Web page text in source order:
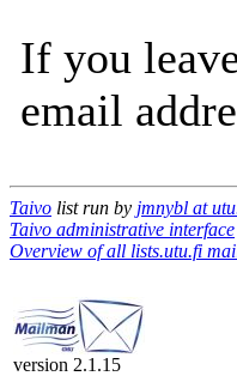
If you
email
Taivo list run by jmnybl at
Taivo administrative interface
Overview of all lists.utu.fi
version 2.1.15